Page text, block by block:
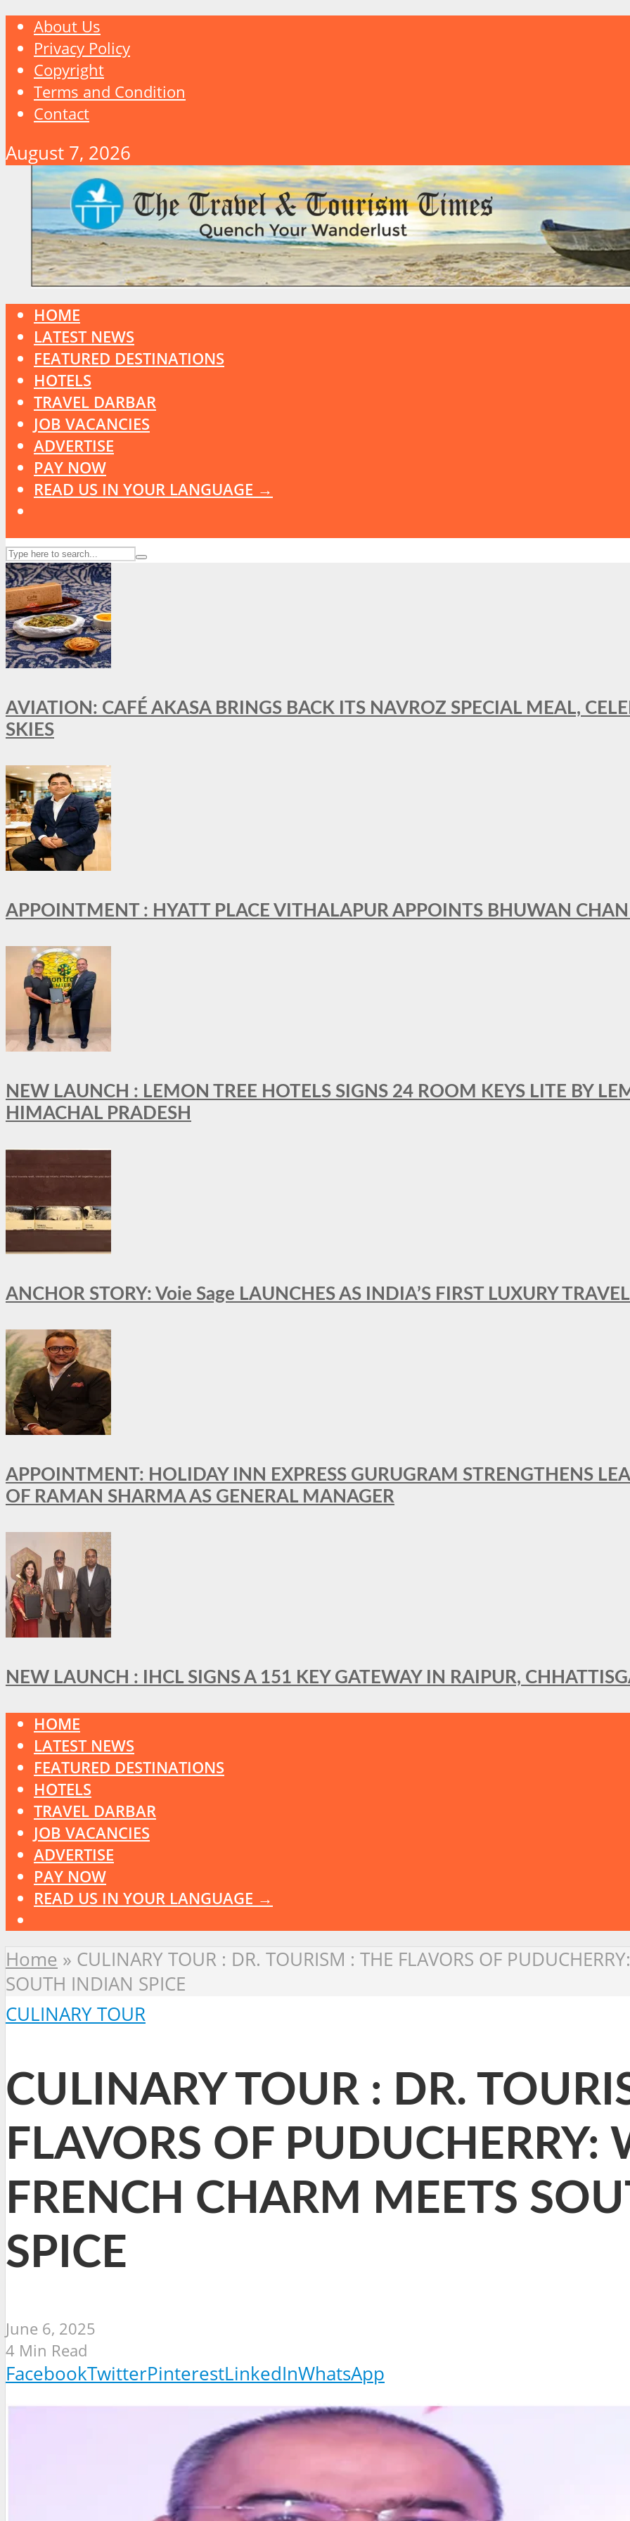
About Us
Privacy Policy
Copyright
Terms and Condition
Contact
August 7, 2026
HOME
LATEST NEWS
FEATURED DESTINATIONS
HOTELS
TRAVEL DARBAR
JOB VACANCIES
ADVERTISE
PAY NOW
READ US IN YOUR LANGUAGE →
AVIATION: CAFÉ AKASA BRINGS BACK ITS NAVROZ SPECIAL MEAL,
SKIES
APPOINTMENT : HYATT PLACE VITHALAPUR APPOINTS BHUWAN
NEW LAUNCH : LEMON TREE HOTELS SIGNS 24 ROOM KEYS LITE BY
HIMACHAL PRADESH
ANCHOR STORY: Voie Sage LAUNCHES AS INDIA’S FIRST LUXURY
APPOINTMENT: HOLIDAY INN EXPRESS GURUGRAM STRENGTHENS
OF RAMAN SHARMA AS GENERAL MANAGER
NEW LAUNCH : IHCL SIGNS A 151 KEY GATEWAY IN RAIPUR,
HOME
LATEST NEWS
FEATURED DESTINATIONS
HOTELS
TRAVEL DARBAR
JOB VACANCIES
ADVERTISE
PAY NOW
READ US IN YOUR LANGUAGE →
Home » CULINARY TOUR : DR. TOURISM : THE FLAVORS OF
SOUTH INDIAN SPICE
CULINARY TOUR
CULINARY TOUR : DR.
FLAVORS OF PUDUCHERRY:
FRENCH CHARM MEETS
SPICE
June 6, 2025
4 Min Read
FacebookTwitterPinterestLinkedInWhatsApp